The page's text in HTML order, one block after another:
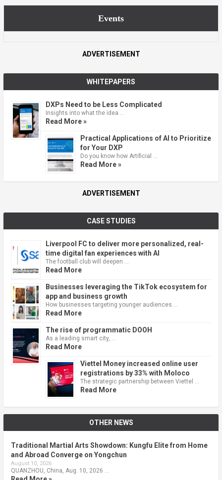
Events
ADVERTISEMENT
WHITEPAPERS
DXPs Need to be Less Complicated
Insights into what the idea …
Read More »
Practical Applications of AI to Prioritize
for Your DXP
Do you know how Artificial …
Read More »
ADVERTISEMENT
CASE STUDIES
Liverpool FC to deliver more personalized, real-
time digital fan experiences with AI
The football club will deepen …
Read More
Businesses leveraging the TikTok ecosystem for
app and business growth
How businesses targeting younger audiences …
Read More
The rise of programmatic DOOH
As a leading smart city, …
Read More
Viettel Money increased online user
registrations by 33% with Moloco
The strategic partnership between Viettel …
Read More
OTHER NEWS
Traditional Martial Arts Showdown: Kungfu Elite from Home
and Abroad Converge on Yongchun
August 10, 2026
QUANZHOU, China, Aug. 10, 2026 …